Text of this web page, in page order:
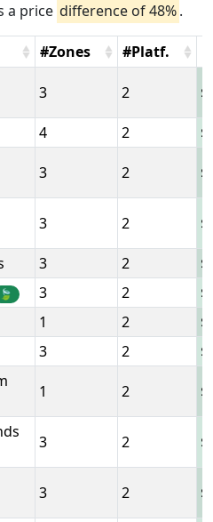
a price difference of 48%.
#Zones #Platf.
3 2
4 2
3 2
3 2
3 2
🍃 3 2
1 2
3 2
1 2
3 2
3 2